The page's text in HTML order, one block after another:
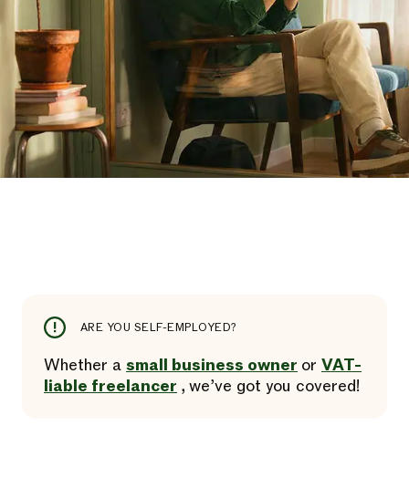
ARE YOU SELF-EMPLOYED?
Whether a small business owner or VAT-
liable freelancer , we’ve got you covered!